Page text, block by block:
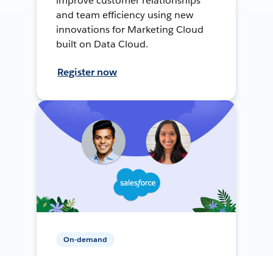
and team efficiency using new
innovations for Marketing Cloud
built on Data Cloud.
Register now
On-demand